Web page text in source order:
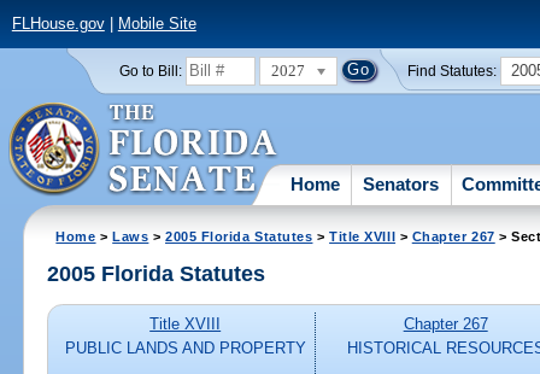
FLHouse.gov| Mobile Site
Go to Bill: 2027 Find Statutes:
Home Senators
Home >Laws >2005 Florida Statutes >Title XVIII > Chapter 267 >
2005 Florida Statutes
Title XVIII
PUBLIC LANDS AND PROPERTY
Chapter 267
HISTORICAL